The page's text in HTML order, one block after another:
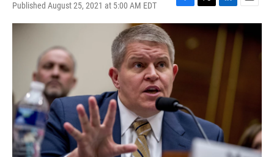
Published August 25, 2021 at 5:00 AM EDT
F
a
o
o
T
w
i
L
i
n
E
m
a